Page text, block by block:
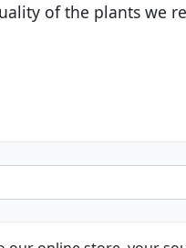
helpful customer